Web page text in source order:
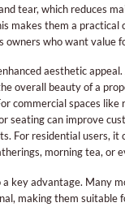
tear, which reduces
makes them a practical
owners who want value
aesthetic
overall beauty of a
commercial spaces like
seating can improve
For residential users, it
morning tea, or
key advantage. Many
making them suitable